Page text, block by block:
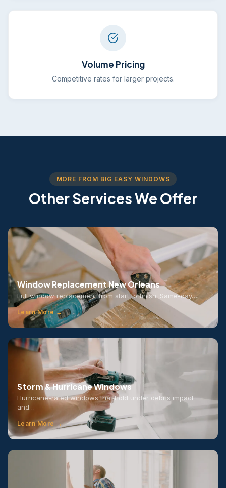
Volume Pricing
Competitive rates for larger projects.
MORE FROM BIG EASY WINDOWS
Other Services We Offer
Window Replacement New Orleans
Full window replacement from start to finish. Same-day…
Learn More →
Storm & Hurricane Windows
Hurricane-rated windows that hold under debris impact
and…
Learn More →